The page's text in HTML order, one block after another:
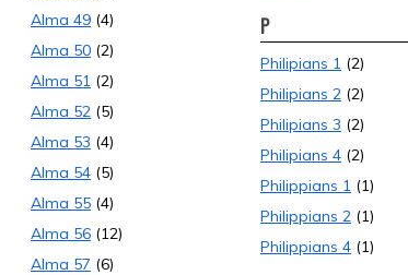
Alma 49 (4)
Alma 50 (2)
Alma 51 (2)
Alma 52 (5)
Alma 53 (4)
Alma 54 (5)
Alma 55 (4)
Alma 56 (12)
Alma 57 (6)
P
Philipians 1 (2)
Philipians 2 (2)
Philipians 3 (2)
Philipians 4 (2)
Philippians 1 (1)
Philippians 2 (1)
Philippians 4 (1)